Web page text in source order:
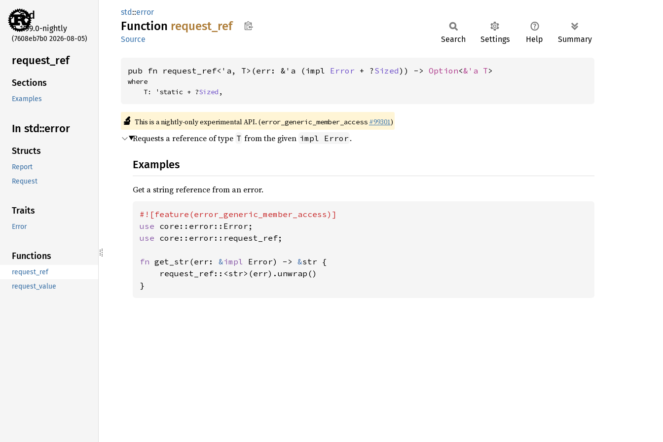
std
1.99.0-nightly
(7608eb7b0 2026-08-05)
request_ ref
Sections
Examples
In std::error
Structs
Report
Request
Traits
Error
Functions
request_ref
request_value
std::error
Function request_ ref
Source Search Settings Help Summary
pub fn request_ref<'a, T>(err: &'a (impl Error + ? Sized)) -> Option<&'a T>
where
    T: 'static + ?
Sized ,
🔬 This is a nightly-only experimental API. (error_generic_member_access #99301)
Requests a reference of type T from the given impl Error .
Examples
Get a string reference from an error.
use
use core::error::request_ref;
fn get_str(err: &impl Error) -> &str {
    request_ref::<str>(err).unwrap()
}